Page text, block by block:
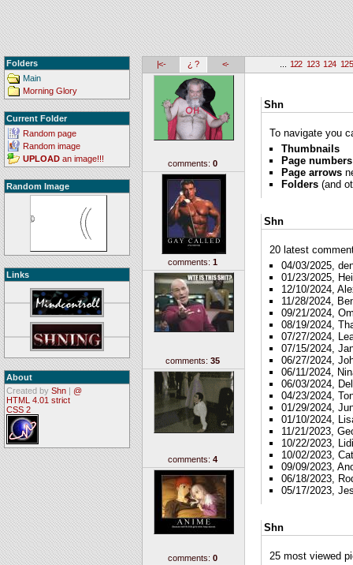
Folders
Main
Morning Glory
Current Folder
Random page
Random image
UPLOAD an image!!!
Random Image
Links
About
Created by Shn | @
HTML 4.01 strict
CSS 2
|<- ¿ ? <- 122 123 124 125
comments: 0
comments: 1
comments: 35
comments: 4
comments: 0
Shn
To navigate you
Thumbnails
Page numbers
Page arrows
Folders (and
Shn
20 latest
04/03/2025,
01/23/2025,
12/10/2024,
11/28/2024,
09/21/2024,
08/19/2024,
07/27/2024,
07/15/2024,
06/27/2024,
06/11/2024,
06/03/2024,
04/23/2024,
01/29/2024,
01/10/2024,
11/21/2023,
10/22/2023,
10/02/2023,
09/09/2023,
06/18/2023,
05/17/2023,
Shn
25 most viewed